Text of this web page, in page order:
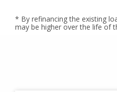
* By refinancing the existing
may be higher over the life of